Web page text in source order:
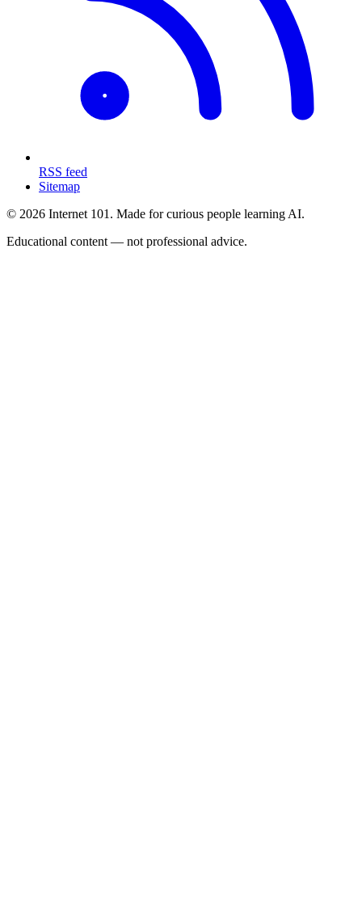
RSS feed
Sitemap
© 2026 Internet 101. Made for curious people learning AI.
Educational content — not professional advice.